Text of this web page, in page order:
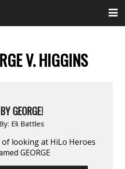
V. HIGGINS
BY GEORGE!
By: Eli Battles
looking at HiLo Heroes
GEORGE